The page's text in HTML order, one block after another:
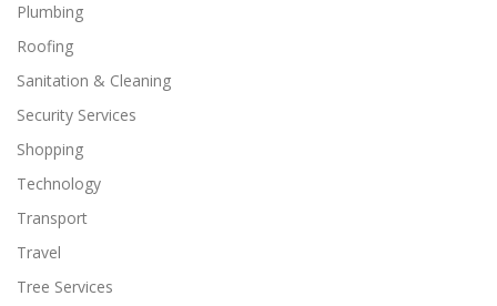
Plumbing
Roofing
Sanitation & Cleaning
Security Services
Shopping
Technology
Transport
Travel
Tree Services